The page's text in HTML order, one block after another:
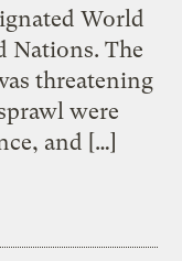
World
Nations. The
threatening
were
and […]